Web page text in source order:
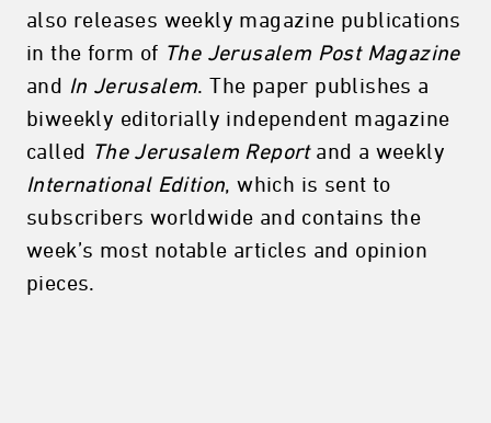
also releases weekly magazine publications
in the form of The Jerusalem Post Magazine
and In Jerusalem. The paper publishes a
biweekly editorially independent magazine
called The Jerusalem Reportand a weekly
International Edition, which is sent to
subscribers worldwide and contains the
week’s most notable articles and opinion
pieces.